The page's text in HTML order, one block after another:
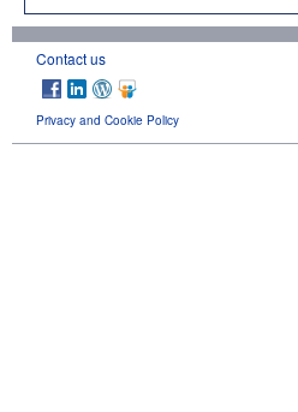
Contact us
Privacy and Cookie Policy